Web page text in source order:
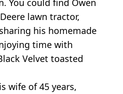
You could find Owen
lawn tractor,
his homemade
time with
Velvet toasted
wife of 45 years,